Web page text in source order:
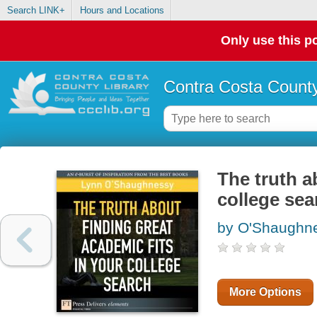
Search LINK+ Hours and Locations
Only use this
Contra Costa
The truth
college
by
More Options